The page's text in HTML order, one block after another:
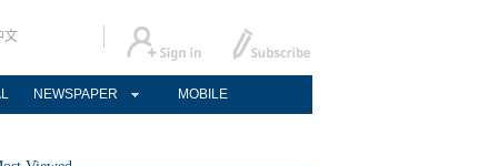
文
NEWSPAPER MOBILE